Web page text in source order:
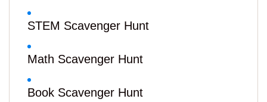
STEM Scavenger Hunt
Math Scavenger Hunt
Book Scavenger Hunt